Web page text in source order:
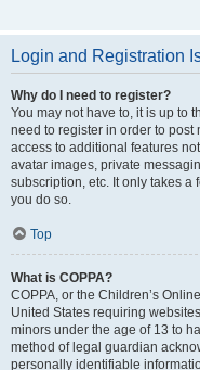
Login and Registration
Why do I need to register?
You may not have to, it is up to
need to register in order to
access to additional features
avatar images, private
subscription, etc. It only takes a
you do so.
Top
What is COPPA?
COPPA, or the Children’s
United States requiring
minors under the age of 13 to
method of legal guardian
personally identifiable